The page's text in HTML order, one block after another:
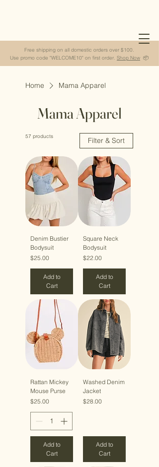
Free shipping on all domestic orders over $100.
Use promo code "WELCOME10" on first order. Shop Now 📦
Home Mama Apparel
Mama Apparel
57 products Filter & Sort
Denim Bustier
Bodysuit
Price
$25.00
Add to
Cart
Square Neck
Bodysuit
Price
$22.00
Add to
Cart
Rattan Mickey
Mouse Purse
Price
$25.00
Add to
Cart
Washed Denim
Jacket
Price
$28.00
Add to
Cart